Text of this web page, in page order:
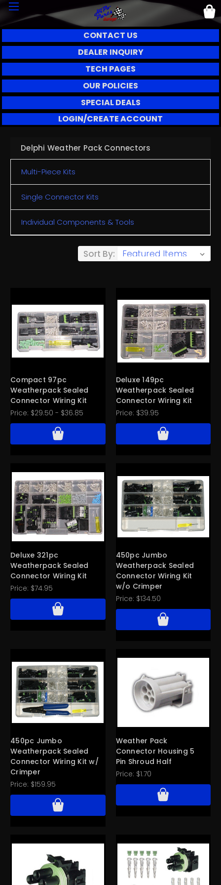
CONTACT US
DEALER INQUIRY
TECH PAGES
OUR POLICIES
SPECIAL DEALS
LOGIN/CREATE ACCOUNT
Delphi Weather Pack Connectors
Multi-Piece Kits
Single Connector Kits
Individual Components & Tools
Sort By:
Compact 97pc
Weatherpack Sealed
Connector Wiring Kit
Price: $29.50 - $36.85
Deluxe 149pc
Weatherpack Sealed
Connector Wiring Kit
Price: $39.95
Deluxe 321pc
Weatherpack Sealed
Connector Wiring Kit
Price: $74.95
450pc Jumbo
Weatherpack Sealed
Connector Wiring Kit
w/o Crimper
Price: $134.50
450pc Jumbo
Weatherpack Sealed
Connector Wiring Kit w/
Crimper
Price: $159.95
Weather Pack
Connector Housing 5
Pin Shroud Half
Price: $1.70